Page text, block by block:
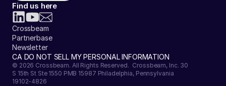
Find us here
Crossbeam
Partnerbase
Newsletter
CA DO NOT SELL MY PERSONAL INFORMATION
© 2026 Crossbeam. All Rights Reserved. Crossbeam, Inc. 30
S 15th St Ste 1550 PMB 15987 Philadelphia, Pennsylvania
19102-4826